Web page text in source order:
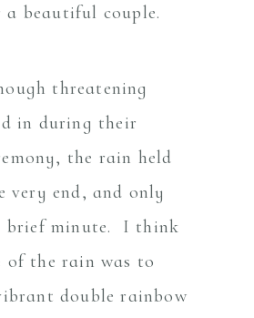
a beautiful couple.
threatening
in during their
the rain held
end, and only
brief minute. I think
of the rain was to
double rainbow